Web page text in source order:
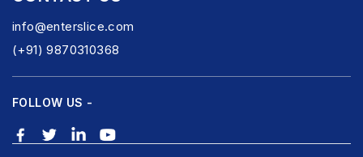
info@enterslice.com
(+91) 9870310368
FOLLOW US -